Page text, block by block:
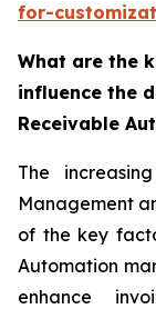
for-
What are the
influence the
Receivable
The
Management
of the key
Automation
enhance